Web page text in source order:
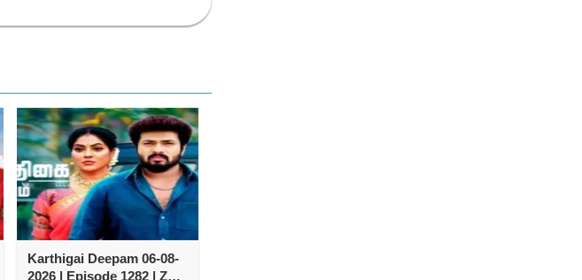
Karthigai Deepam 06-08-
2026 | Episode 1282 | Zee